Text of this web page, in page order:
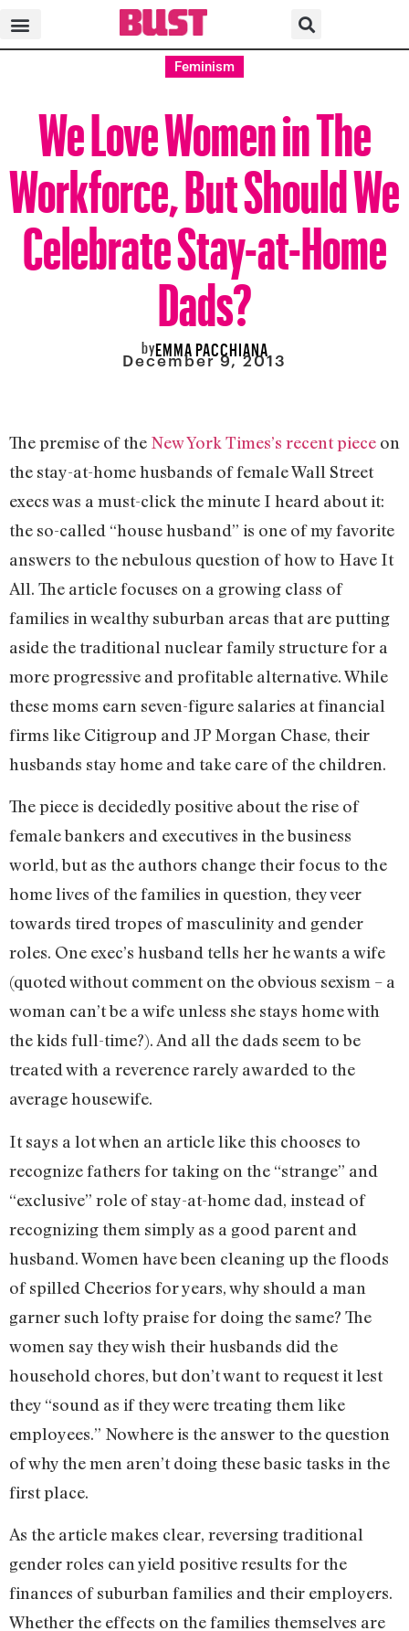
Feminism
We Love Women in The
Workforce, But Should We
Celebrate Stay-at-Home
Dads?
byEMMA PACCHIANA
December 9, 2013
The premise of the New York Times’s recent piece on
the stay-at-home husbands of female Wall Street
execs was a must-click the minute I heard about it:
the so-called “house husband” is one of my favorite
answers to the nebulous question of how to Have It
All. The article focuses on a growing class of
families in wealthy suburban areas that are putting
aside the traditional nuclear family structure for a
more progressive and profitable alternative. While
these moms earn seven-figure salaries at financial
firms like Citigroup and JP Morgan Chase, their
husbands stay home and take care of the children.
The piece is decidedly positive about the rise of
female bankers and executives in the business
world, but as the authors change their focus to the
home lives of the families in question, they veer
towards tired tropes of masculinity and gender
roles. One exec’s husband tells her he wants a wife
(quoted without comment on the obvious sexism – a
woman can’t be a wife unless she stays home with
the kids full-time?). And all the dads seem to be
treated with a reverence rarely awarded to the
average housewife.
It says a lot when an article like this chooses to
recognize fathers for taking on the “strange” and
“exclusive” role of stay-at-home dad, instead of
recognizing them simply as a good parent and
husband. Women have been cleaning up the floods
of spilled Cheerios for years, why should a man
garner such lofty praise for doing the same? The
women say they wish their husbands did the
household chores, but don’t want to request it lest
they “sound as if they were treating them like
employees.” Nowhere is the answer to the question
of why the men aren’t doing these basic tasks in the
first place.
As the article makes clear, reversing traditional
gender roles can yield positive results for the
finances of suburban families and their employers.
Whether the effects on the families themselves are